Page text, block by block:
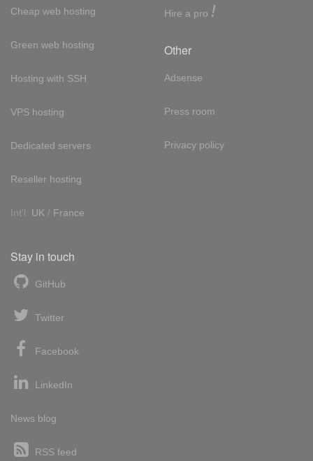
Cheap web hosting
Green web hosting
Hosting with SSH
VPS hosting
Dedicated servers
Reseller hosting
Int'l: UK / France
Hire a pro !
Other
Adsense
Press room
Privacy policy
Stay in touch
GitHub
Twitter
Facebook
LinkedIn
News blog
RSS feed